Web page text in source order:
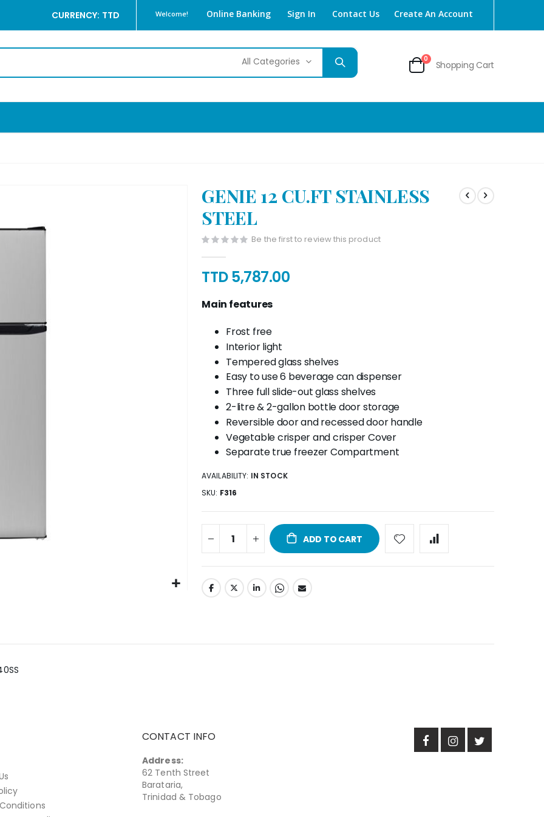
CURRENCY: TTD Welcome! Online Banking Sign In Contact Us Create An Account
Cart
0items
Shopping Cart
GENIE 12 CU.FT STAINLESS
STEEL
Be the first to review this product
TTD 5,787.00
Main features
Frost free
Interior light
Tempered glass shelves
Easy to use 6 beverage can dispenser
Three full slide-out glass shelves
2-litre & 2-gallon bottle door storage
Reversible door and recessed door handle
Vegetable crisper and crisper Cover
Separate true freezer Compartment
AVAILABILITY: IN STOCK
SKU F316
ADD TO CART
CONTACT INFO
Address:
62 Tenth Street
Barataria,
Trinidad & Tobago